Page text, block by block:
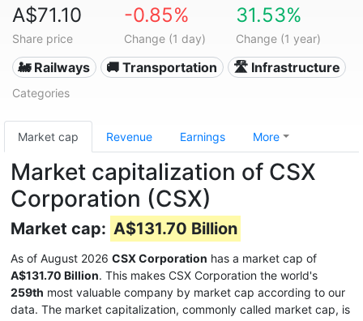
A$71.10
Share price
-0.85%
Change (1 day)
31.53%
Change (1 year)
🚂 Railways 🚚 Transportation 🛣️ Infrastructure
Categories
Market cap Revenue Earnings More
Market capitalization of CSX
Corporation (CSX)
Market cap: A$131.70 Billion
As of August 2026 CSX Corporation has a market cap of
A$131.70 Billion. This makes CSX Corporation the world's
259th most valuable company by market cap according to our
data. The market capitalization, commonly called market cap, is